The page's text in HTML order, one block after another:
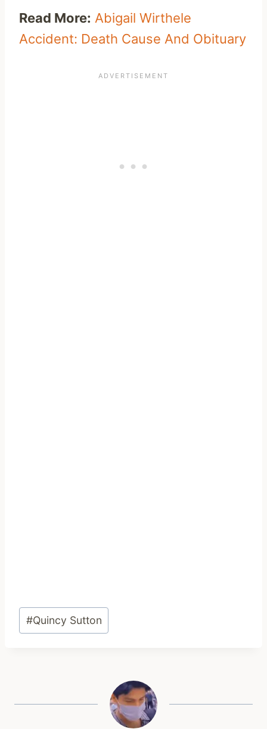
Read More: Abigail Wirthele
Accident: Death Cause And Obituary
Post
Tags:
#Quincy Sutton